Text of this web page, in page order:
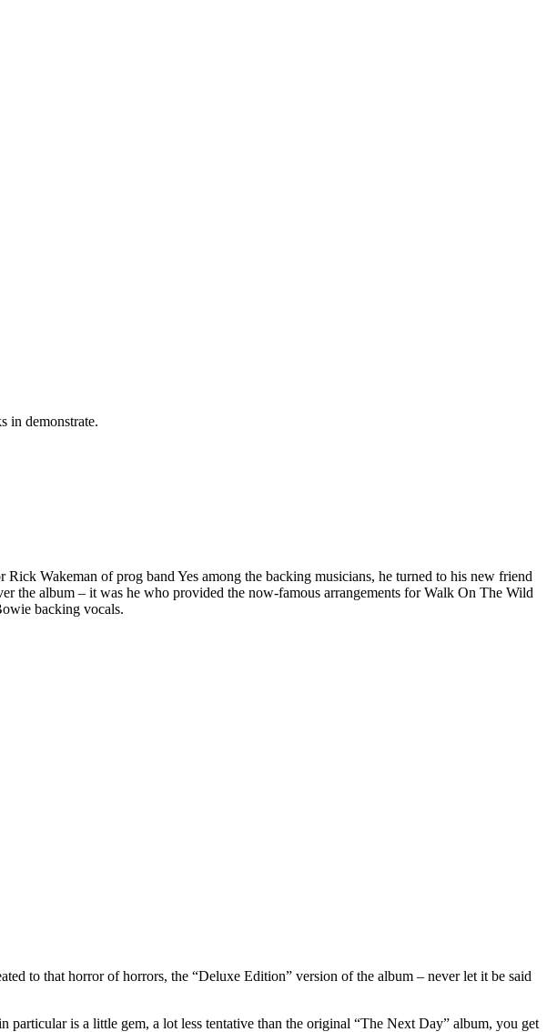
in demonstrate.
Wakeman of prog band Yes among the backing musicians, he turned to his new friend
the album – it was he who provided the now-famous arrangements for Walk On The Wild
backing vocals.
to that horror of horrors, the “Deluxe Edition” version of the album – never let it be said
is a little gem, a lot less tentative than the original “The Next Day” album, you get